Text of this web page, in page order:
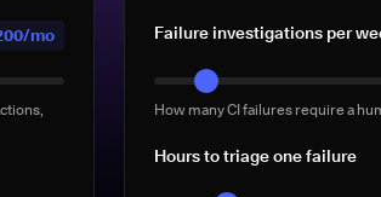
Full-suite reruns triggered
2–5/week
mo Failure investigations per
How many CI failures require a
Hours to triage one failure